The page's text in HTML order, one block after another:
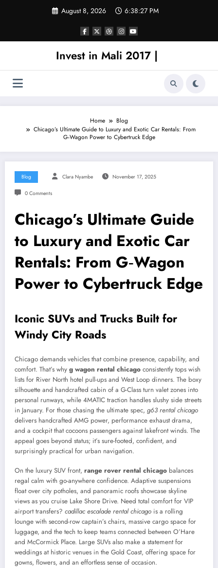
August 8, 2026 6:38:27 PM
Invest in Mali 2017 |
Home
Blog
Chicago’s Ultimate Guide to Luxury and Exotic Car Rentals: From
G‑Wagon Power to Cybertruck Edge
Blog Clara Nyambe November 17, 2025
0 Comments
Chicago’s Ultimate Guide
to Luxury and Exotic Car
Rentals: From G‑Wagon
Power to Cybertruck Edge
Iconic SUVs and Trucks Built for
Windy City Roads
Chicago demands vehicles that combine presence, capability, and
comfort. That’s why g wagon rental chicago consistently tops wish
lists for River North hotel pull-ups and West Loop dinners. The boxy
silhouette and handcrafted cabin of a G-Class turn valet zones into
personal runways, while 4MATIC traction handles slushy side streets
in January. For those chasing the ultimate spec, g63 rental chicago
delivers handcrafted AMG power, performance exhaust drama,
and a cockpit that cocoons passengers against lakefront winds. The
appeal goes beyond status; it’s sure-footed, confident, and
surprisingly practical for urban navigation.
On the luxury SUV front, range rover rental chicago balances
regal calm with go-anywhere confidence. Adaptive suspensions
float over city potholes, and panoramic roofs showcase skyline
views as you cruise Lake Shore Drive. Need total comfort for VIP
airport transfers? cadillac escalade rental chicago is a rolling
lounge with second-row captain’s chairs, massive cargo space for
luggage, and the tech to keep teams connected between O’Hare
and McCormick Place. Large SUVs also make a statement for
weddings at historic venues in the Gold Coast, offering space for
gowns, flowers, and an effortless sense of occasion.